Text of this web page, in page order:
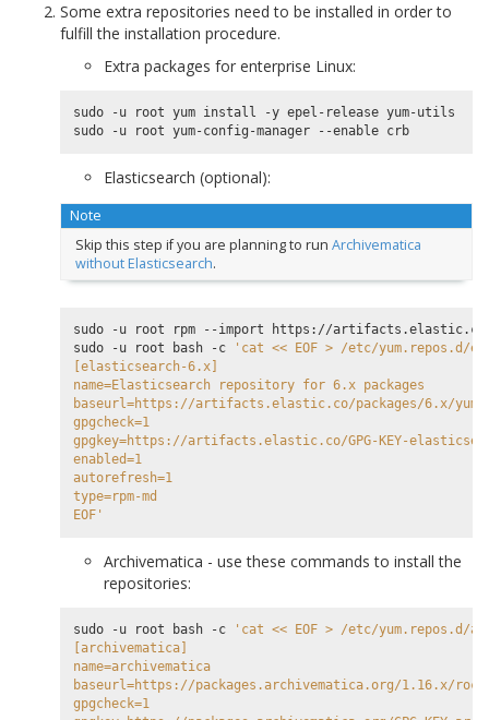
Some extra repositories need to be installed in order to
fulfill the installation procedure.
Extra packages for enterprise Linux:
sudo -u root yum install -y epel-release yum-utils
Elasticsearch (optional):
Note
Skip this step if you are planning to run Archivematica
without Elasticsearch.
sudo -u root rpm --import https://artifacts.elastic.co/
sudo -u root bash -c
'cat << EOF > /etc/yum.repos.d/
[elasticsearch-6.x]
name=Elasticsearch repository for 6.x packages
baseurl=https://artifacts.elastic.co/packages/6.x/yum
gpgcheck=1
gpgkey=https://artifacts.elastic.co/GPG-KEY-
enabled=1
autorefresh=1
type=rpm-md
EOF'
Archivematica - use these commands to install the
repositories:
sudo -u root bash -c
'cat << EOF > /etc/yum.repos.d/
[archivematica]
name=archivematica
baseurl=https://packages.archivematica.org/1.16.x/
gpgcheck=1